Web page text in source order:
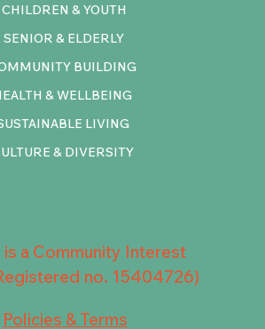
BUILDING
& WELLBEING
LIVING
& DIVERSITY
CHILDREN & YOUTH
SENIOR & ELDERLY
a Community Interest
no. 15404726)
Policies & Terms